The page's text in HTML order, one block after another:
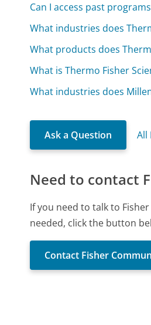
Can I access past
What industries does
What products does
What is Thermo Fisher
What industries does
Ask a Question All
Need to contact
If you need to talk to
needed, click the button
Contact Fisher